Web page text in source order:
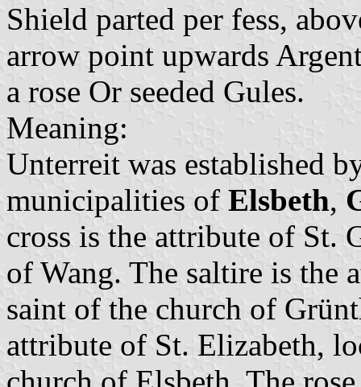
Shield parted per fess,
arrow point upwards
a rose Or seeded Gules.
Meaning:
Unterreit was established
municipalities of Elsbeth,
cross is the attribute of St.
of Wang. The saltire is the
saint of the church of
attribute of St. Elizabeth,